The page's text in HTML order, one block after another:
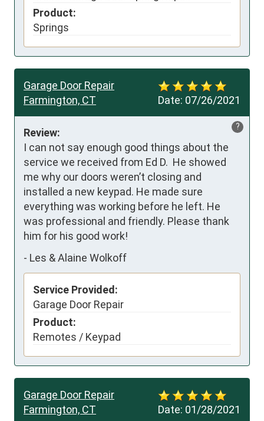
Product:
Springs
Date: 07/26/2021
Garage Door Repair
Farmington, CT
?
Review:
I can not say enough good things about the
service we received from Ed D.  He showed
me why our doors weren’t closing and
installed a new keypad. He made sure
everything was working before he left. He
was professional and friendly. Please thank
him for his good work!
- Les & Alaine Wolkoff
Service Provided:
Garage Door Repair
Product:
Remotes / Keypad
Date: 01/28/2021
Garage Door Repair
Farmington, CT